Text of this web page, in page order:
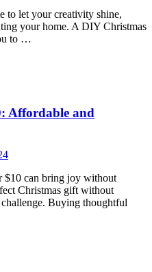
to let your creativity shine,
your home. A DIY Christmas
to …
Affordable and
$10 can bring joy without
Christmas gift without
Buying thoughtful